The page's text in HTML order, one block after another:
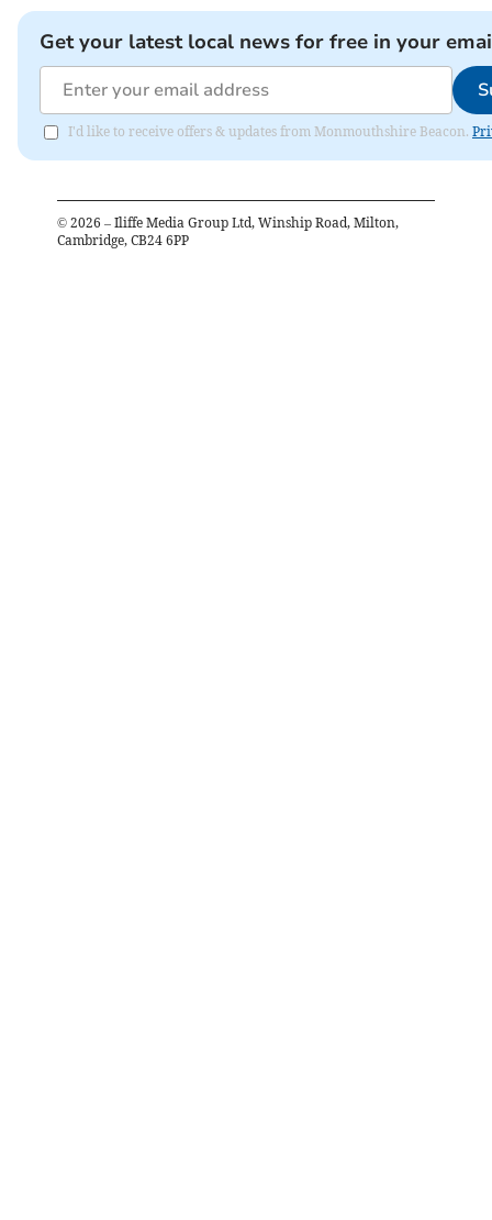
Get your latest local news for free in your
I'd like to receive offers & updates from Monmouthshire Beacon.
© 2026 – Iliffe Media Group Ltd, Winship Road, Milton,
Cambridge, CB24 6PP